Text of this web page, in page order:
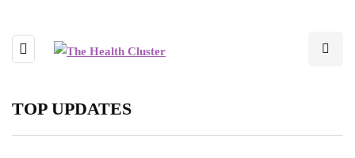
TOP UPDATES